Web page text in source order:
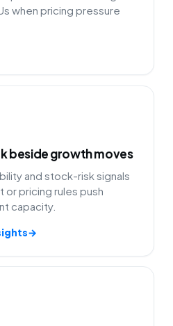
when pricing pressure
beside growth moves
and stock-risk signals
pricing rules push
capacity.
→